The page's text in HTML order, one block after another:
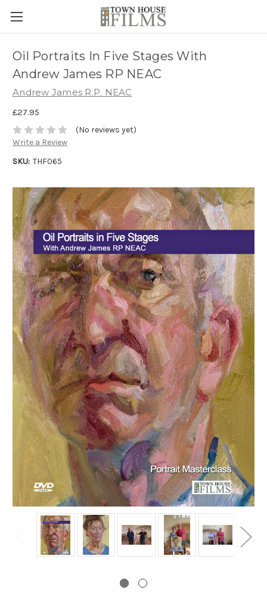
Oil Portraits In Five Stages With
Andrew James RP NEAC
Andrew James R.P. NEAC
£27.95
(No reviews yet)
Write a Review
SKU: THF065